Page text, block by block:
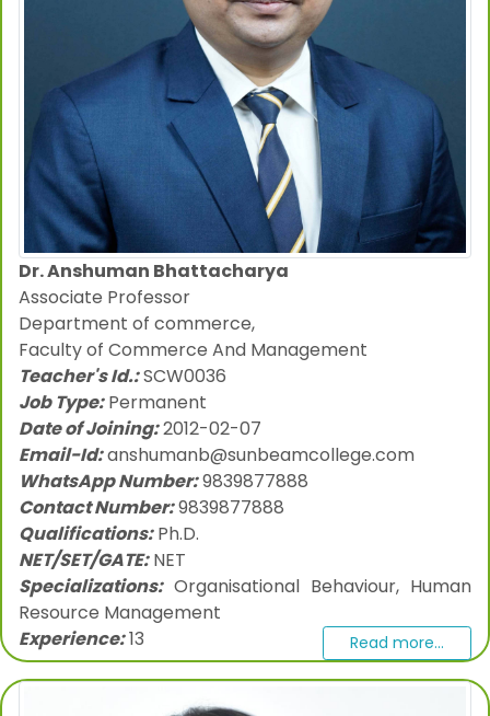
Dr. Anshuman Bhattacharya
Associate Professor
Department of commerce,
Faculty of Commerce And Management
Teacher's Id.:SCW0036
Job Type:Permanent
Date of Joining:2012-02-07
Email-Id:anshumanb@sunbeamcollege.com
WhatsApp Number:9839877888
Contact Number:9839877888
Qualifications:Ph.D.
NET/SET/GATE:NET
Specializations:Organisational Behaviour, Human
Resource Management
Experience:13 Read more...